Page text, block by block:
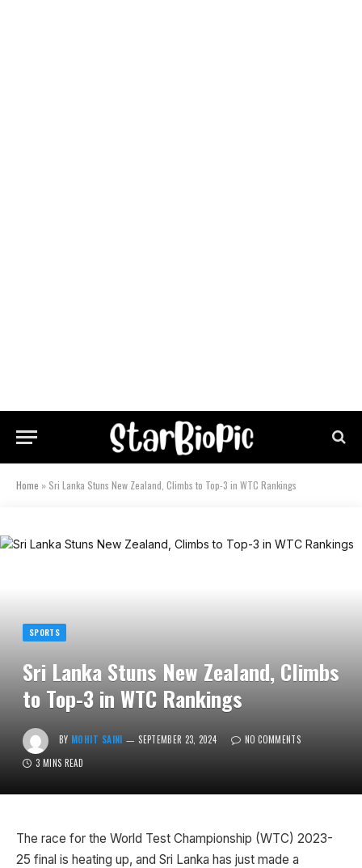
Home » Sri Lanka Stuns New Zealand, Climbs to Top-3 in WTC Rankings
SPORTS
Sri Lanka Stuns New Zealand, Climbs
to Top-3 in WTC Rankings
BY MOHIT SAINI SEPTEMBER 23, 2024
NO COMMENTS
3 MINS READ
The race for the World Test Championship (WTC) 2023-
25 final is heating up, and Sri Lanka has just made a